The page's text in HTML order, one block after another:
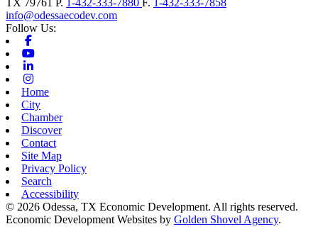
info@odessaecodev.com
Follow Us:
Home
City
Chamber
Discover
Contact
Site Map
Privacy Policy
Search
Accessibility
© 2026 Odessa, TX Economic Development. All rights reserved.
Economic Development Websites by Golden Shovel Agency.